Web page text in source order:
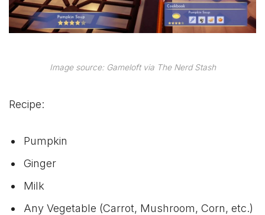
Image source: Gameloft via The Nerd Stash
Recipe:
Pumpkin
Ginger
Milk
Any Vegetable (Carrot, Mushroom, Corn, etc.)